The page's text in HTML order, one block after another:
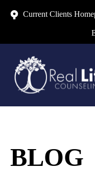
Current Clients
BLOG